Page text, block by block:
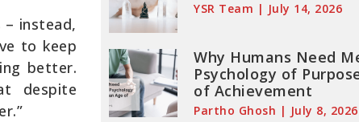
instead,
to keep
better.
despite
YSR Team July 14, 2026
Why Humans Need
Psychology of
of Achievement
Partho Ghosh July 8, 2026